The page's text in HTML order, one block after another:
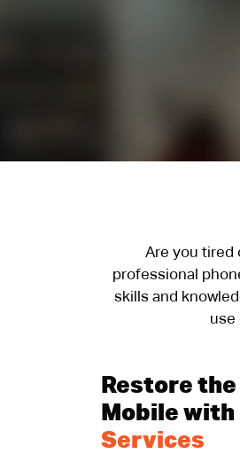
Are you tired
professional
skills and
use
Restore
Mobile with
Services